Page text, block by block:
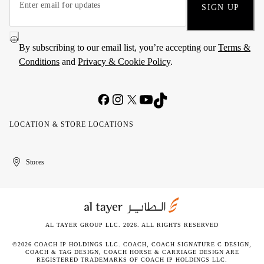
SIGN UP
By subscribing to our email list, you’re accepting ourTerms &
Conditions and Privacy & Cookie Policy.
LOCATION & STORE LOCATIONS
United
Kuwait
الإمارات
الكويتStores
AL TAYER GROUP LLC. 2026. ALL RIGHTS RESERVED
©2026 COACH IP HOLDINGS LLC. COACH, COACH SIGNATURE C DESIGN,
COACH & TAG DESIGN, COACH HORSE & CARRIAGE DESIGN ARE
REGISTERED TRADEMARKS OF COACH IP HOLDINGS LLC.